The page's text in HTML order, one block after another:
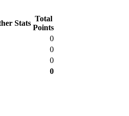
Stats
Total
Points
0
0
0
0